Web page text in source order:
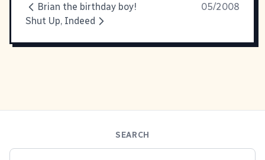
Brian the birthday boy!
05/2008
Shut Up, Indeed
SEARCH